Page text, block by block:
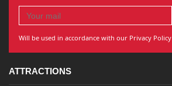
Will be used in accordance with our Privacy Policy
ATTRACTIONS